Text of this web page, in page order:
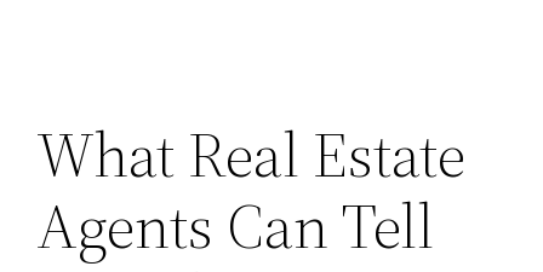
What Real Estate
Agents Can Tell